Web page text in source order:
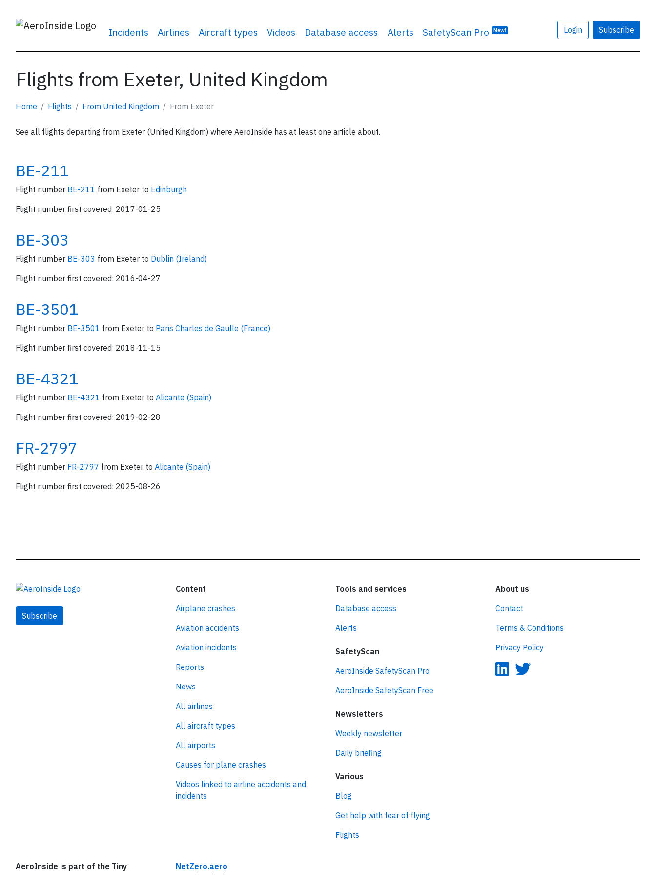
Incidents Airlines Aircraft types Videos Database access Alerts SafetyScan Pro New! Login Subscribe
Flights from Exeter, United Kingdom
Home Flights From United Kingdom From Exeter
See all flights departing from Exeter (United Kingdom) where AeroInside has at least one article about.
BE-211
Flight number BE-211 from Exeter to Edinburgh
Flight number first covered: 2017-01-25
BE-303
Flight number BE-303 from Exeter to Dublin (Ireland)
Flight number first covered: 2016-04-27
BE-3501
Flight number BE-3501 from Exeter to Paris Charles de Gaulle (France)
Flight number first covered: 2018-11-15
BE-4321
Flight number BE-4321 from Exeter to Alicante (Spain)
Flight number first covered: 2019-02-28
FR-2797
Flight number FR-2797 from Exeter to Alicante (Spain)
Flight number first covered: 2025-08-26
Subscribe
Content
Airplane crashes
Aviation accidents
Aviation incidents
Reports
News
All airlines
All aircraft types
All airports
Causes for plane crashes
Videos linked to airline accidents and
incidents
Tools and services
Database access
Alerts
SafetyScan
AeroInside SafetyScan Pro
AeroInside SafetyScan Free
Newsletters
Weekly newsletter
Daily briefing
Various
Blog
Get help with fear of flying
Flights
About us
Contact
Terms & Conditions
Privacy Policy
AeroInside is part of the Tiny
NetZero.aero